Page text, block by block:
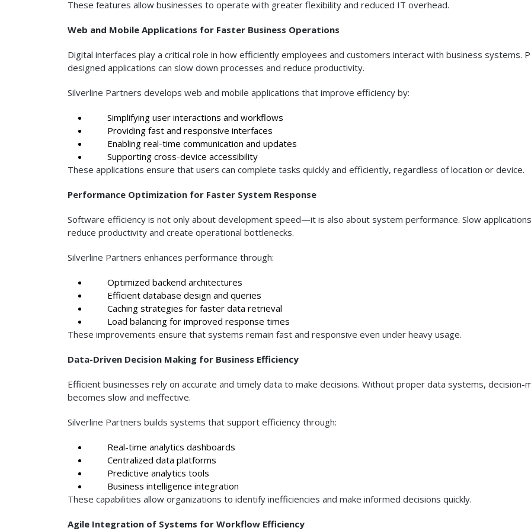
These features allow businesses to operate with greater flexibility and reduced IT overhead.
Web and Mobile Applications for Faster Business Operations
Digital interfaces play a critical role in how efficiently employees and customers interact with business systems.
designed applications can slow down processes and reduce productivity.
Silverline Partners develops web and mobile applications that improve efficiency by:
Simplifying user interactions and workflows
Providing fast and responsive interfaces
Enabling real-time communication and updates
Supporting cross-device accessibility
These applications ensure that users can complete tasks quickly and efficiently, regardless of location or device.
Performance Optimization for Faster System Response
Software efficiency is not only about development speed—it is also about system performance. Slow applications
reduce productivity and create operational bottlenecks.
Silverline Partners enhances performance through:
Optimized backend architectures
Efficient database design and queries
Caching strategies for faster data retrieval
Load balancing for improved response times
These improvements ensure that systems remain fast and responsive even under heavy usage.
Data-Driven Decision Making for Business Efficiency
Efficient businesses rely on accurate and timely data to make decisions. Without proper data systems, decision-
becomes slow and ineffective.
Silverline Partners builds systems that support efficiency through:
Real-time analytics dashboards
Centralized data platforms
Predictive analytics tools
Business intelligence integration
These capabilities allow organizations to identify inefficiencies and make informed decisions quickly.
Agile Integration of Systems for Workflow Efficiency